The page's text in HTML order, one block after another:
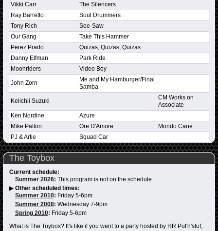
Vikki Carr
The Silencers
Ray Barretto
Soul Drummers
Tony Rich
See-Saw
Our Gang
Take This Hammer
Perez Prado
Quizas, Quizas, Quizas
Danny Elfman
Park Ride
Moonriders
Video Boy
John Zorn
Me and My Hamburger/Final
Samba
Keiichii Suzuki
CM Works on
Associate
Ken Nordine
Azure
Mike Patton
Ore D'Amore
Mondo Cane
PJ & Artie
Squad Car
The Toybox
Current schedule:
Summer 2026: This program is not on the schedule.
▶ Other scheduled times:
Summer 2010: Friday 5-6pm
Summer 2008: Wednesday 7-9pm
Spring 2010: Friday 5-6pm
What is The Toybox? It's like if you went to a party hosted by HR Puf'n'stuf,